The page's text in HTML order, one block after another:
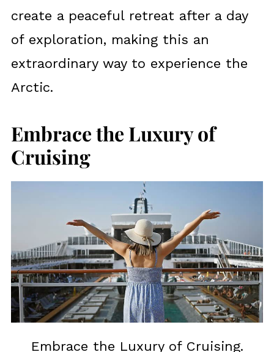
create a peaceful retreat after a day
of exploration, making this an
extraordinary way to experience the
Arctic.
Embrace the Luxury of
Cruising
Embrace the Luxury of Cruising.